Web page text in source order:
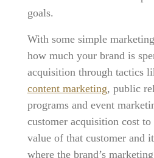
goals.
With some simple
how much your brand is
acquisition through tactics
content marketing, public
programs and event
customer acquisition cost
value of that customer and
where the brand’s